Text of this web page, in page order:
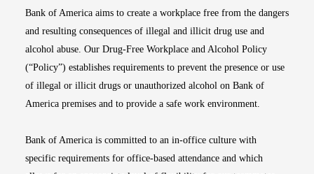
Bank of America aims to create a workplace free from the dangers
and resulting consequences of illegal and illicit drug use and
alcohol abuse. Our Drug-Free Workplace and Alcohol Policy
(“Policy”) establishes requirements to prevent the presence or use
of illegal or illicit drugs or unauthorized alcohol on Bank of
America premises and to provide a safe work environment.
Bank of America is committed to an in-office culture with
specific requirements for office-based attendance and which